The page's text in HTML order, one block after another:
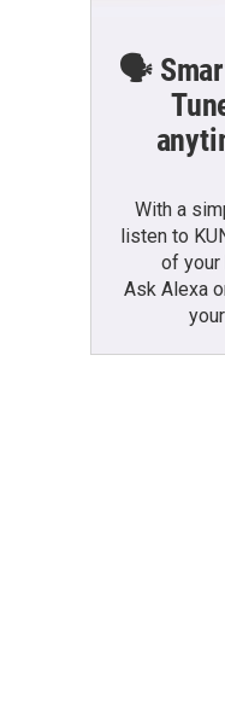
🗣️
With a
listen to
of your
Ask Alexa